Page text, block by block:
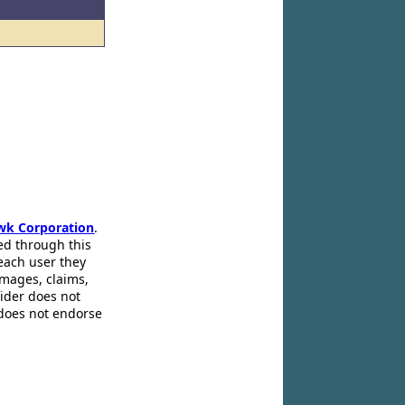
Corporation.
through this
user they
claims,
does not
not endorse